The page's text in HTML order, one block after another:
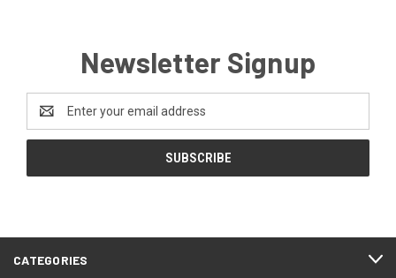
Newsletter Signup
Address
CATEGORIES